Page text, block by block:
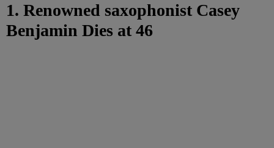
1. Renowned saxophonist Casey
Benjamin Dies at 46